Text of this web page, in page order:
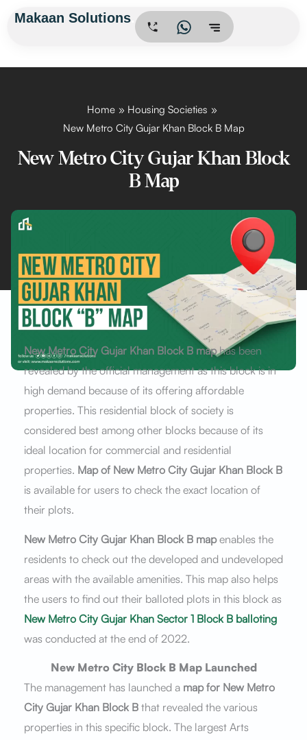
Makaan Solutions
Home
Housing Societies
New Metro City Gujar Khan Block B Map
New Metro City Gujar Khan Block
B Map
New Metro City Gujar Khan Block B maphas been
revealed by the official management as this block is in
high demand because of its offering affordable
properties. This residential block of society is
considered best among other blocks because of its
ideal location for commercial and residential
properties. Map of New Metro City Gujar Khan Block B
is available for users to check the exact location of
their plots.
New Metro City Gujar Khan Block B mapenables the
residents to check out the developed and undeveloped
areas with the available amenities. This map also helps
the users to find out their balloted plots in this block as
New Metro City Gujar Khan Sector 1 Block B balloting
was conducted at the end of 2022.
New Metro City Block B Map Launched
The management has launched a map for New Metro
City Gujar Khan Block Bthat revealed the various
properties in this specific block. The largest Arts